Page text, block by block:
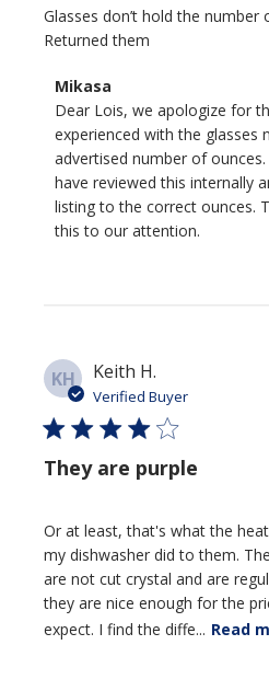
Glasses don’t hold the number
Returned them
Comments
by
Store
Owner
on
Review
by
2024
Mikasa
Dear Lois, we apologize for
experienced with the glasses
advertised number of
have reviewed this internally
listing to the correct ounces.
this to our attention.
KH Keith H.
Verified Buyer
They are purple
Or at least, that's what the
my dishwasher did to them.
are not cut crystal and are
they are nice enough for the
expect. I find the diffe... Read